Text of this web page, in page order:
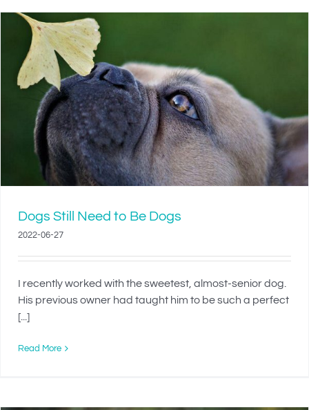
Dogs Still Need to Be Dogs
2022-06-27
I recently worked with the sweetest, almost-senior dog.
His previous owner had taught him to be such a perfect
[...]
Read More